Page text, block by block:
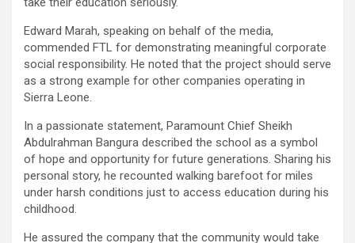
Edward Marah, speaking on behalf of the media,
commended FTL for demonstrating meaningful corporate
social responsibility. He noted that the project should serve
as a strong example for other companies operating in
Sierra Leone.
In a passionate statement, Paramount Chief Sheikh
Abdulrahman Bangura described the school as a symbol
of hope and opportunity for future generations. Sharing his
personal story, he recounted walking barefoot for miles
under harsh conditions just to access education during his
childhood.
He assured the company that the community would take